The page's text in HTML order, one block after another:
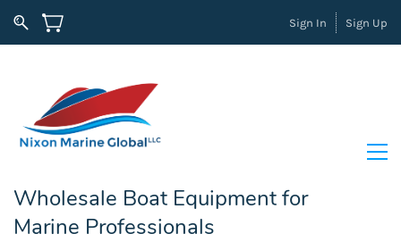
Sign In Sign Up
Wholesale Boat Equipment for
Marine Professionals